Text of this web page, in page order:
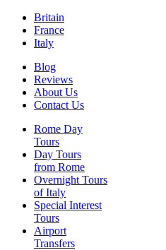
Britain
France
Italy
Blog
Reviews
About Us
Contact Us
Rome Day
Tours
Day Tours
from Rome
Overnight Tours
of Italy
Special Interest
Tours
Airport
Transfers